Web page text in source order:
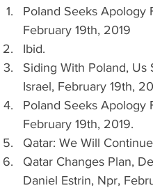
Poland Seeks Apology
February 19th, 2019
Ibid.
Siding With Poland, Us
Israel, February 19th,
Poland Seeks Apology
February 19th, 2019.
Qatar: We Will
Qatar Changes Plan,
Daniel Estrin, Npr,